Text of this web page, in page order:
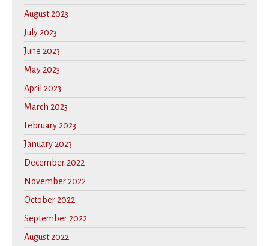
August 2023
July 2023
June 2023
May 2023
April 2023
March 2023
February 2023
January 2023
December 2022
November 2022
October 2022
September 2022
August 2022